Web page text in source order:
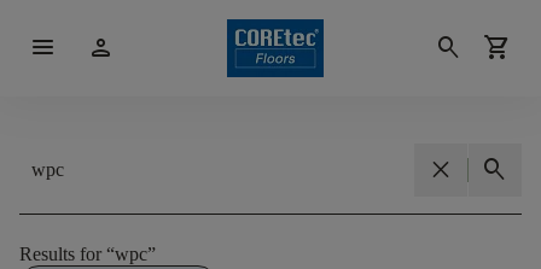
menu person search shopping_cart
close search
Results for “wpc”